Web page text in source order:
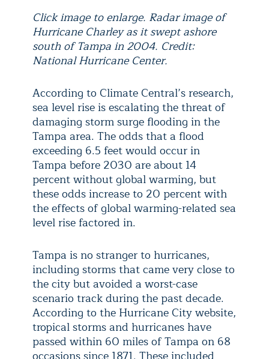
Click image to enlarge. Radar image of
Hurricane Charley as it swept ashore
south of Tampa in 2004. Credit:
National Hurricane Center.
According to Climate Central’s research,
sea level rise is escalating the threat of
damaging storm surge flooding in the
Tampa area. The odds that a flood
exceeding 6.5 feet would occur in
Tampa before 2030 are about 14
percent without global warming, but
these odds increase to 20 percent with
the effects of global warming-related sea
level rise factored in.
Tampa is no stranger to hurricanes,
including storms that came very close to
the city but avoided a worst-case
scenario track during the past decade.
According to the Hurricane City website,
tropical storms and hurricanes have
passed within 60 miles of Tampa on 68